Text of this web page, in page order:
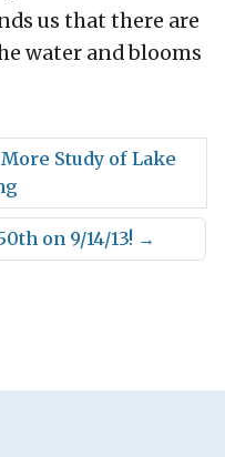
us that there are
water and blooms
Study of Lake
on 9/14/13! →